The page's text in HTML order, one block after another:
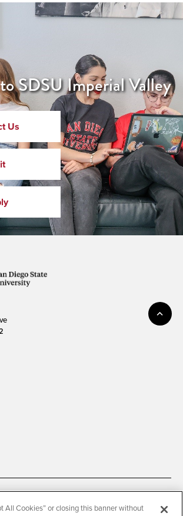
SDSU Imperial Valley
Us
Readers
All Cookies” or closing this banner without